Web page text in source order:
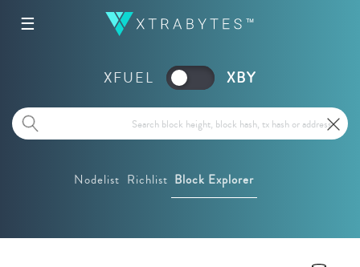
☰
XBY
XFUEL
Block Explorer
Richlist
Nodelist